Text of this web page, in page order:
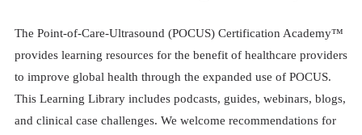
The Point-of-Care-Ultrasound (POCUS) Certification Academy™
provides learning resources for the benefit of healthcare providers
to improve global health through the expanded use of POCUS.
This Learning Library includes podcasts, guides, webinars, blogs,
and clinical case challenges. We welcome recommendations for